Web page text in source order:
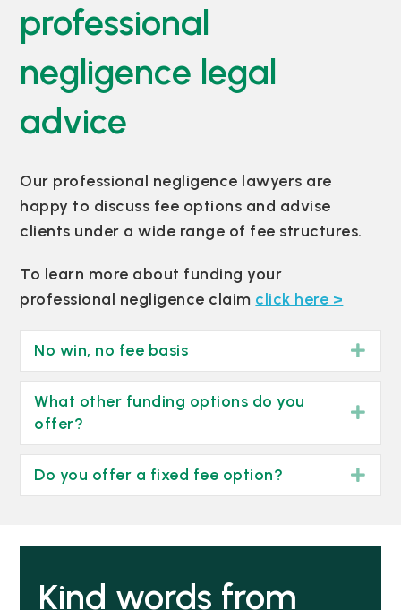
professional
negligence legal
advice
Our professional negligence lawyers are
happy to discuss fee options and advise
clients under a wide range of fee structures.
To learn more about funding your
professional negligence claim click here >
No win, no fee basis
What other funding options do you
offer?
Do you offer a fixed fee option?
Kind words from